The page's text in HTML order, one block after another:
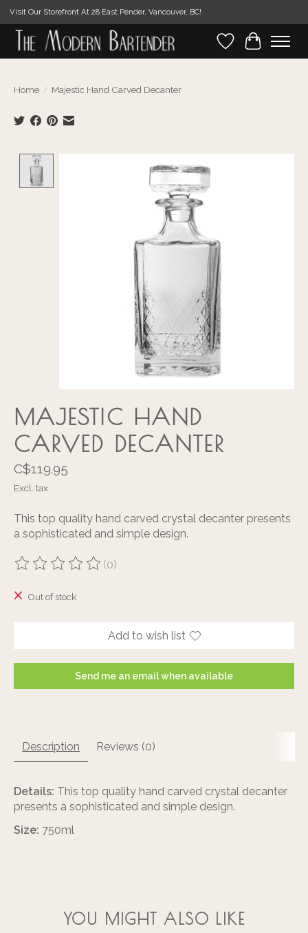
Visit Our Storefront At 28 East Pender, Vancouver, BC!
WishlistCart
Home / Majestic Hand Carved Decanter
Product image slideshow Items
MAJESTIC HAND
CARVED DECANTER
C$119.95
Excl. tax
This top quality hand carved crystal decanter presents
a sophisticated and simple design.
The rating of this product is
(0)
Out of stock
Add to wish list
Send me an email when available
Description Reviews (0)
Details: This top quality hand carved crystal decanter
presents a sophisticated and simple design.
Size: 750ml
YOU MIGHT ALSO LIKE